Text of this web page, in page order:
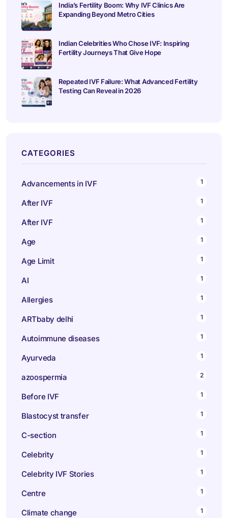
India’s Fertility Boom: Why IVF Clinics Are
Expanding Beyond Metro Cities
Indian Celebrities Who Chose IVF: Inspiring
Fertility Journeys That Give Hope
Repeated IVF Failure: What Advanced Fertility
Testing Can Reveal in 2026
CATEGORIES
Advancements in IVF 1
After IVF 1
After IVF 1
Age 1
Age Limit 1
AI 1
Allergies 1
ARTbaby delhi 1
Autoimmune diseases 1
Ayurveda 1
azoospermia 2
Before IVF 1
Blastocyst transfer 1
C-section 1
Celebrity 1
Celebrity IVF Stories 1
Centre 1
Climate change 1